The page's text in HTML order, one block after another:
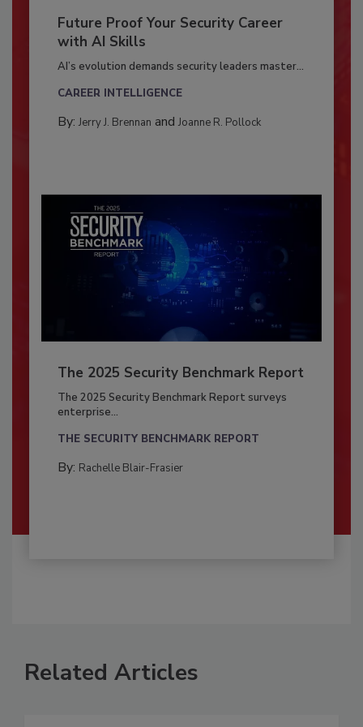
Future Proof Your Security Career
with AI Skills
AI’s evolution demands security leaders master...
CAREER INTELLIGENCE
By: Jerry J. Brennan and Joanne R. Pollock
The 2025 Security Benchmark Report
The 2025 Security Benchmark Report surveys
enterprise...
THE SECURITY BENCHMARK REPORT
By: Rachelle Blair-Frasier
Related Articles